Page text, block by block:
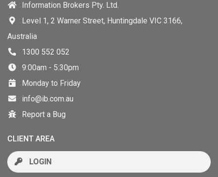
Information Brokers Pty. Ltd.
Level 1, 2 Warner Street, Huntingdale VIC 3166,
Australia
1300 552 052
9:00am - 5:30pm
Monday to Friday
info@ib.com.au
Report a Bug
CLIENT AREA
LOGIN